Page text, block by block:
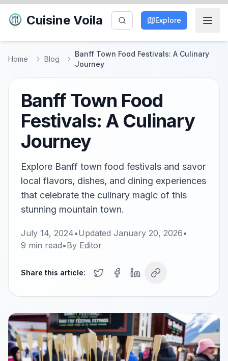
Cuisine Voila Explore
Home Blog
Banff Town Food Festivals: A Culinary
Journey
Banff Town Food
Festivals: A Culinary
Journey
Explore Banff town food festivals and savor
local flavors, dishes, and dining experiences
that celebrate the culinary magic of this
stunning mountain town.
July 14, 2024•Updated January 20, 2026•
9 min read•By Editor
Share this article: